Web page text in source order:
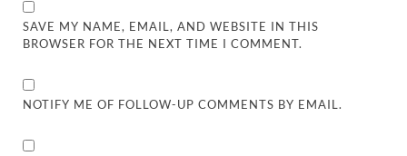
SAVE MY NAME, EMAIL, AND WEBSITE IN THIS
BROWSER FOR THE NEXT TIME I COMMENT.
NOTIFY ME OF FOLLOW-UP COMMENTS BY EMAIL.